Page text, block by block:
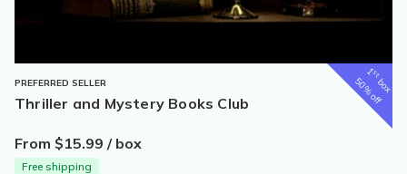
1st
box
50% off
PREFERRED SELLER
Thriller and Mystery Books Club
From $15.99 / box
Free shipping